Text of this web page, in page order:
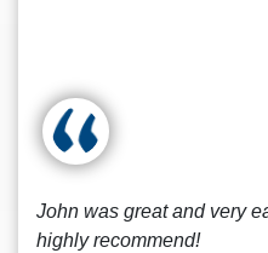
John was great and very
highly recommend!